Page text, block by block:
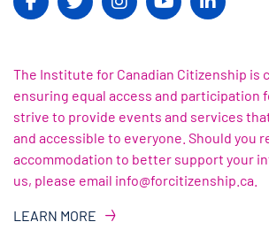
The Institute for Canadian Citizenship is
ensuring equal access and participation
strive to provide events and services
and accessible to everyone. Should you
accommodation to better support your
us, please email info@forcitizenship.ca.
LEARN MORE